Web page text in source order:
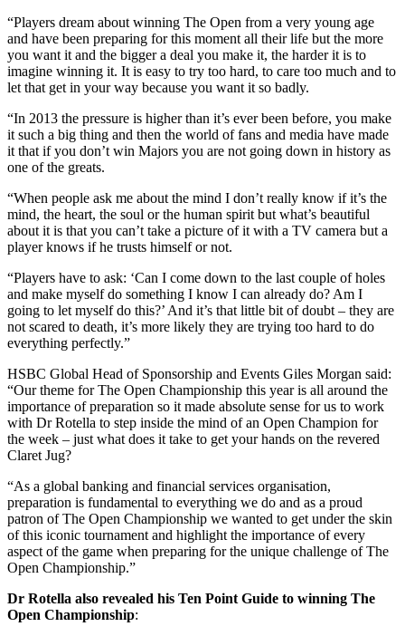
“Players dream about winning The Open from a very young age
and have been preparing for this moment all their life but the more
you want it and the bigger a deal you make it, the harder it is to
imagine winning it. It is easy to try too hard, to care too much and to
let that get in your way because you want it so badly.
“In 2013 the pressure is higher than it’s ever been before, you make
it such a big thing and then the world of fans and media have made
it that if you don’t win Majors you are not going down in history as
one of the greats.
“When people ask me about the mind I don’t really know if it’s the
mind, the heart, the soul or the human spirit but what’s beautiful
about it is that you can’t take a picture of it with a TV camera but a
player knows if he trusts himself or not.
“Players have to ask: ‘Can I come down to the last couple of holes
and make myself do something I know I can already do? Am I
going to let myself do this?’ And it’s that little bit of doubt – they are
not scared to death, it’s more likely they are trying too hard to do
everything perfectly.”
HSBC Global Head of Sponsorship and Events Giles Morgan said:
“Our theme for The Open Championship this year is all around the
importance of preparation so it made absolute sense for us to work
with Dr Rotella to step inside the mind of an Open Champion for
the week – just what does it take to get your hands on the revered
Claret Jug?
“As a global banking and financial services organisation,
preparation is fundamental to everything we do and as a proud
patron of The Open Championship we wanted to get under the skin
of this iconic tournament and highlight the importance of every
aspect of the game when preparing for the unique challenge of The
Open Championship.”
Dr Rotella also revealed his Ten Point Guide to winning The
Open Championship: